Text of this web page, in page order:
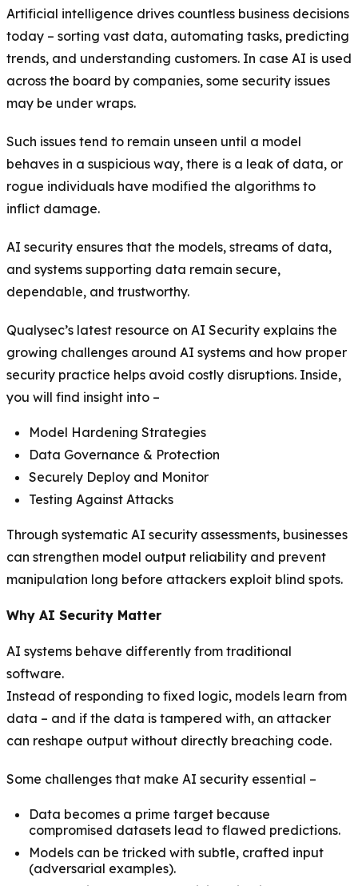
Artificial intelligence drives countless business decisions
today – sorting vast data, automating tasks, predicting
trends, and understanding customers. In case AI is used
across the board by companies, some security issues
may be under wraps.
Such issues tend to remain unseen until a model
behaves in a suspicious way, there is a leak of data, or
rogue individuals have modified the algorithms to
inflict damage.
AI security ensures that the models, streams of data,
and systems supporting data remain secure,
dependable, and trustworthy.
Qualysec’s latest resource on AI Security explains the
growing challenges around AI systems and how proper
security practice helps avoid costly disruptions. Inside,
you will find insight into –
Model Hardening Strategies
Data Governance & Protection
Securely Deploy and Monitor
Testing Against Attacks
Through systematic AI security assessments, businesses
can strengthen model output reliability and prevent
manipulation long before attackers exploit blind spots.
Why AI Security Matter
AI systems behave differently from traditional
software.
Instead of responding to fixed logic, models learn from
data – and if the data is tampered with, an attacker
can reshape output without directly breaching code.
Some challenges that make AI security essential –
Data becomes a prime target because
compromised datasets lead to flawed predictions.
Models can be tricked with subtle, crafted input
(adversarial examples).